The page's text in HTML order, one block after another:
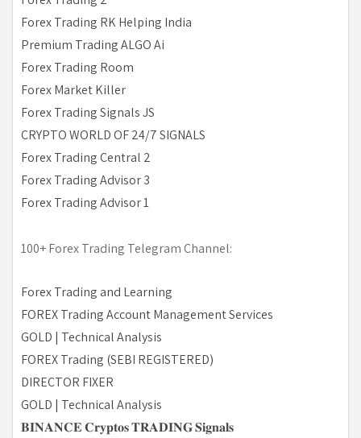
Forex Trading RK Helping India
Premium Trading ALGO Ai
Forex Trading Room
Forex Market Killer
Forex Trading Signals JS
CRYPTO WORLD OF 24/7 SIGNALS
Forex Trading Central 2
Forex Trading Advisor 3
Forex Trading Advisor 1
100+ Forex Trading Telegram Channel:
Forex Trading and Learning
FOREX Trading Account Management Services
GOLD | Technical Analysis
FOREX Trading (SEBI REGISTERED)
DIRECTOR FIXER
GOLD | Technical Analysis
𝐁𝐈𝐍𝐀𝐍𝐂𝐄 𝐂𝐫𝐲𝐩𝐭𝐨𝐬 𝐓𝐑𝐀𝐃𝐈𝐍𝐆 𝐒𝐢𝐠𝐧𝐚𝐥𝐬